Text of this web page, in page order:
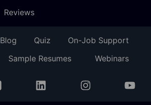
Reviews
Blog Quiz
On-Job Support
Sample Resumes Webinars